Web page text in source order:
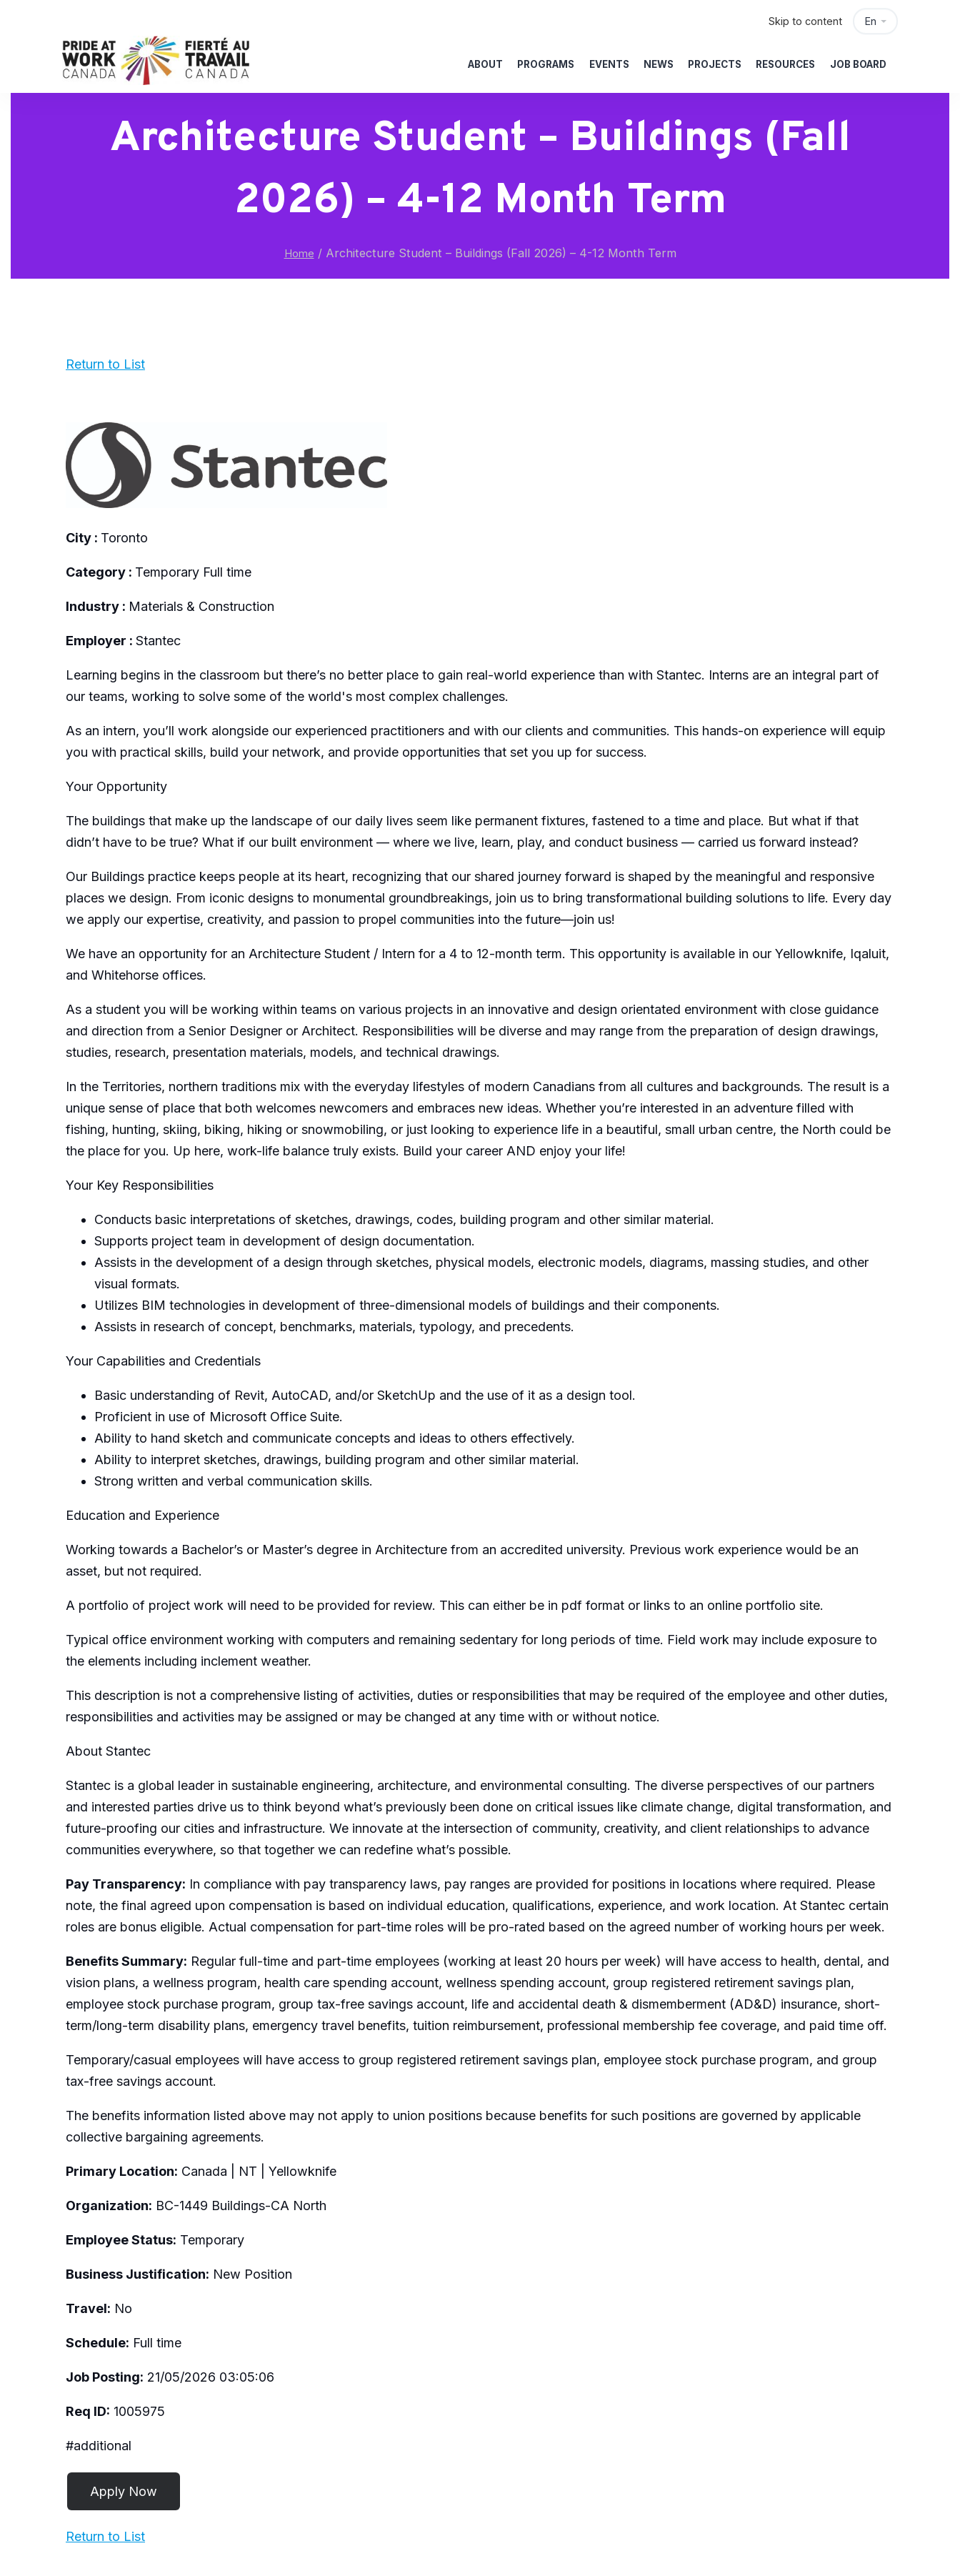
En
Skip to content
ABOUT PROGRAMS EVENTS NEWS PROJECTS RESOURCES JOB BOARD
Architecture Student – Buildings (Fall
2026) – 4-12 Month Term
Home /Architecture Student – Buildings (Fall 2026) – 4-12 Month Term
Return to List
City : Toronto
Category : Temporary Full time
Industry : Materials & Construction
Employer : Stantec
Learning begins in the classroom but there’s no better place to gain real-world experience than with Stantec. Interns are an integral part of
our teams, working to solve some of the world's most complex challenges.
As an intern, you’ll work alongside our experienced practitioners and with our clients and communities. This hands-on experience will equip
you with practical skills, build your network, and provide opportunities that set you up for success.
Your Opportunity
The buildings that make up the landscape of our daily lives seem like permanent fixtures, fastened to a time and place. But what if that
didn’t have to be true? What if our built environment — where we live, learn, play, and conduct business — carried us forward instead?
Our Buildings practice keeps people at its heart, recognizing that our shared journey forward is shaped by the meaningful and responsive
places we design. From iconic designs to monumental groundbreakings, join us to bring transformational building solutions to life. Every day
we apply our expertise, creativity, and passion to propel communities into the future—join us!
We have an opportunity for an Architecture Student / Intern for a 4 to 12-month term. This opportunity is available in our Yellowknife, Iqaluit,
and Whitehorse offices.
As a student you will be working within teams on various projects in an innovative and design orientated environment with close guidance
and direction from a Senior Designer or Architect. Responsibilities will be diverse and may range from the preparation of design drawings,
studies, research, presentation materials, models, and technical drawings.
In the Territories, northern traditions mix with the everyday lifestyles of modern Canadians from all cultures and backgrounds. The result is a
unique sense of place that both welcomes newcomers and embraces new ideas. Whether you’re interested in an adventure filled with
fishing, hunting, skiing, biking, hiking or snowmobiling, or just looking to experience life in a beautiful, small urban centre, the North could be
the place for you. Up here, work-life balance truly exists. Build your career AND enjoy your life!
Your Key Responsibilities
Conducts basic interpretations of sketches, drawings, codes, building program and other similar material.
Supports project team in development of design documentation.
Assists in the development of a design through sketches, physical models, electronic models, diagrams, massing studies, and other
visual formats.
Utilizes BIM technologies in development of three-dimensional models of buildings and their components.
Assists in research of concept, benchmarks, materials, typology, and precedents.
Your Capabilities and Credentials
Basic understanding of Revit, AutoCAD, and/or SketchUp and the use of it as a design tool.
Proficient in use of Microsoft Office Suite.
Ability to hand sketch and communicate concepts and ideas to others effectively.
Ability to interpret sketches, drawings, building program and other similar material.
Strong written and verbal communication skills.
Education and Experience
Working towards a Bachelor’s or Master’s degree in Architecture from an accredited university. Previous work experience would be an
asset, but not required.
A portfolio of project work will need to be provided for review. This can either be in pdf format or links to an online portfolio site.
Typical office environment working with computers and remaining sedentary for long periods of time. Field work may include exposure to
the elements including inclement weather.
This description is not a comprehensive listing of activities, duties or responsibilities that may be required of the employee and other duties,
responsibilities and activities may be assigned or may be changed at any time with or without notice.
About Stantec
Stantec is a global leader in sustainable engineering, architecture, and environmental consulting. The diverse perspectives of our partners
and interested parties drive us to think beyond what’s previously been done on critical issues like climate change, digital transformation, and
future-proofing our cities and infrastructure. We innovate at the intersection of community, creativity, and client relationships to advance
communities everywhere, so that together we can redefine what’s possible.
Pay Transparency: In compliance with pay transparency laws, pay ranges are provided for positions in locations where required. Please
note, the final agreed upon compensation is based on individual education, qualifications, experience, and work location. At Stantec certain
roles are bonus eligible. Actual compensation for part-time roles will be pro-rated based on the agreed number of working hours per week.
Benefits Summary: Regular full-time and part-time employees (working at least 20 hours per week) will have access to health, dental, and
vision plans, a wellness program, health care spending account, wellness spending account, group registered retirement savings plan,
employee stock purchase program, group tax-free savings account, life and accidental death & dismemberment (AD&D) insurance, short-
term/long-term disability plans, emergency travel benefits, tuition reimbursement, professional membership fee coverage, and paid time off.
Temporary/casual employees will have access to group registered retirement savings plan, employee stock purchase program, and group
tax-free savings account.
The benefits information listed above may not apply to union positions because benefits for such positions are governed by applicable
collective bargaining agreements.
Primary Location: Canada | NT | Yellowknife
Organization: BC-1449 Buildings-CA North
Employee Status: Temporary
Business Justification: New Position
Travel: No
Schedule: Full time
Job Posting: 21/05/2026 03:05:06
Req ID: 1005975
#additional
Return to List